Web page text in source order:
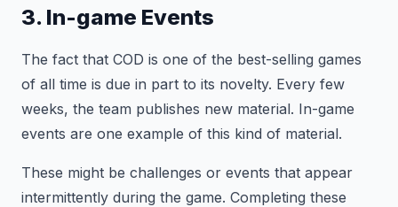
3. In-game Events
The fact that COD is one of the best-selling games
of all time is due in part to its novelty. Every few
weeks, the team publishes new material. In-game
events are one example of this kind of material.
These might be challenges or events that appear
intermittently during the game. Completing these